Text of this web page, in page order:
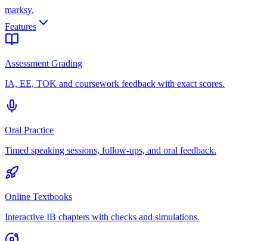
marksy.
Features
Assessment Grading
IA, EE, TOK and coursework feedback with exact scores.
Oral Practice
Timed speaking sessions, follow-ups, and oral feedback.
Online Textbooks
Interactive IB chapters with checks and simulations.